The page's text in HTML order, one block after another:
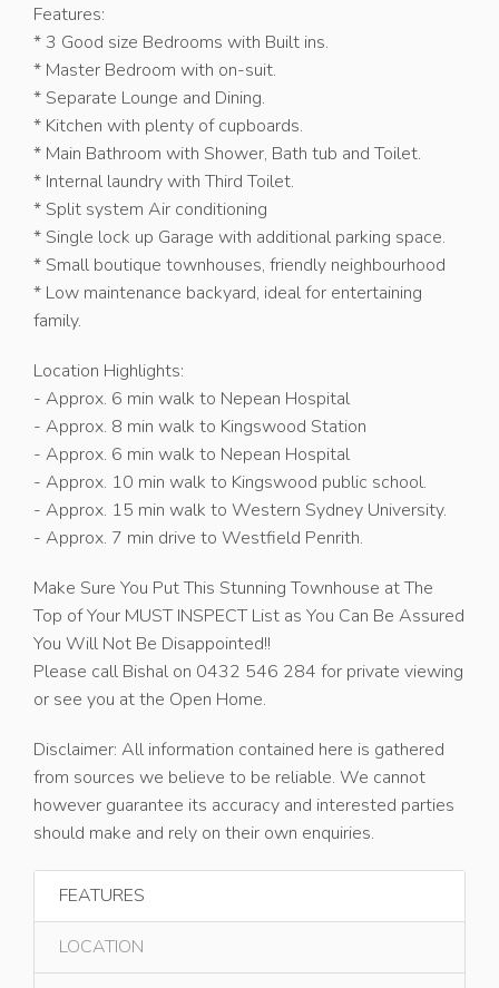
Features:
* 3 Good size Bedrooms with Built ins.
* Master Bedroom with on-suit.
* Separate Lounge and Dining.
* Kitchen with plenty of cupboards.
* Main Bathroom with Shower, Bath tub and Toilet.
* Internal laundry with Third Toilet.
* Split system Air conditioning
* Single lock up Garage with additional parking space.
* Small boutique townhouses, friendly neighbourhood
* Low maintenance backyard, ideal for entertaining
family.
Location Highlights:
- Approx. 6 min walk to Nepean Hospital
- Approx. 8 min walk to Kingswood Station
- Approx. 6 min walk to Nepean Hospital
- Approx. 10 min walk to Kingswood public school.
- Approx. 15 min walk to Western Sydney University.
- Approx. 7 min drive to Westfield Penrith.
Make Sure You Put This Stunning Townhouse at The
Top of Your MUST INSPECT List as You Can Be Assured
You Will Not Be Disappointed!!
Please call Bishal on 0432 546 284 for private viewing
or see you at the Open Home.
Disclaimer: All information contained here is gathered
from sources we believe to be reliable. We cannot
however guarantee its accuracy and interested parties
should make and rely on their own enquiries.
FEATURES
LOCATION